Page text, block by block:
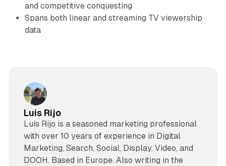
and competitive conquesting
Spans both linear and streaming TV viewership
data
Luis Rijo
Luís Rijo is a seasoned marketing professional
with over 10 years of experience in Digital
Marketing, Search, Social, Display, Video, and
DOOH. Based in Europe. Also writing in the